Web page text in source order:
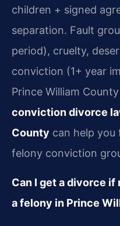
children + signed
separation. Fault
period), cruelty,
conviction (1+ year
Prince William
conviction divorce
County can help you
felony conviction
Can I get a divorce
a felony in Prince